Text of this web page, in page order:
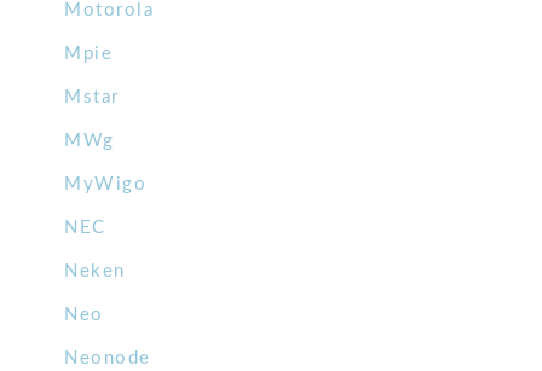
Motorola
Mpie
Mstar
MWg
MyWigo
NEC
Neken
Neo
Neonode